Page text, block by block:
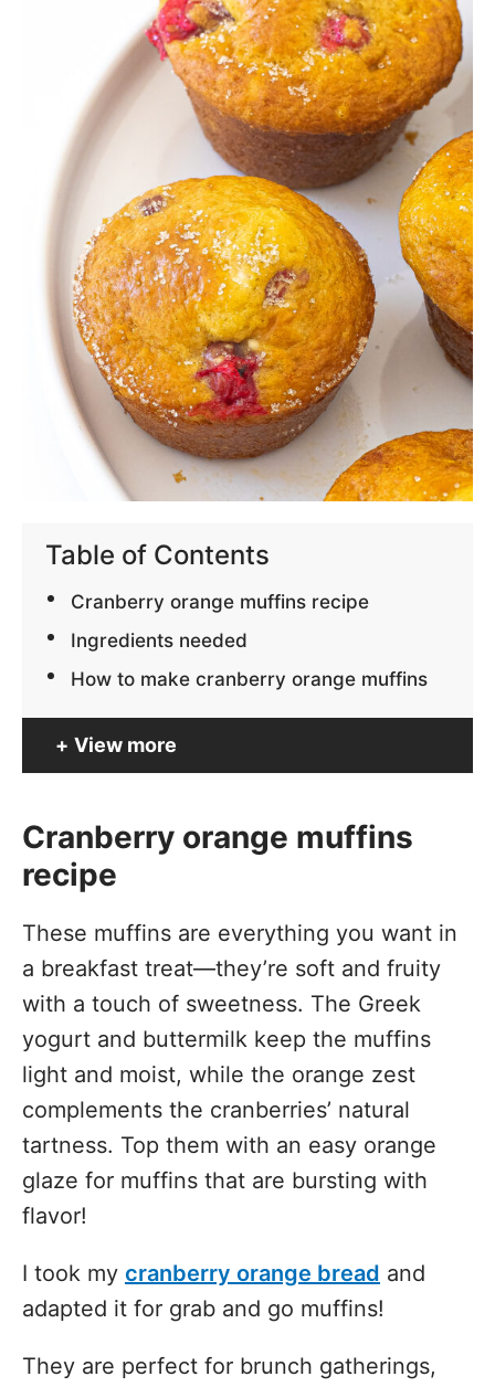
Table of Contents
Cranberry orange muffins recipe
Ingredients needed
How to make cranberry orange muffins
View more
Cranberry orange muffins
recipe
These muffins are everything you want in
a breakfast treat—they’re soft and fruity
with a touch of sweetness. The Greek
yogurt and buttermilk keep the muffins
light and moist, while the orange zest
complements the cranberries’ natural
tartness. Top them with an easy orange
glaze for muffins that are bursting with
flavor!
I took my cranberry orange bread and
adapted it for grab and go muffins!
They are perfect for brunch gatherings,